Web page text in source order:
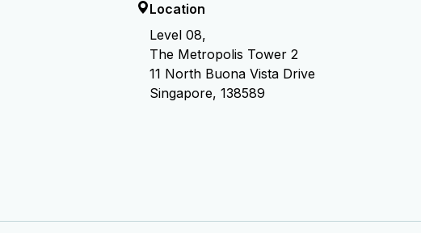
Location
Level 08,
The Metropolis Tower 2
11 North Buona Vista Drive
Singapore, 138589